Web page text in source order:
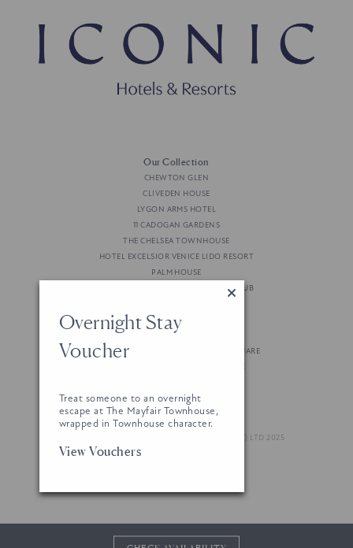
Our Collection
CHEWTON GLEN
CLIVEDEN HOUSE
LYGON ARMS HOTEL
11 CADOGAN GARDENS
THE CHELSEA TOWNHOUSE
HOTEL EXCELSIOR VENICE LIDO RESORT
PALM HOUSE
GRAN MARBELLA RESORT & BEACH CLUB
THE LENSBURY RESORT
THE MOLE RESORT
NOBU HOTEL LONDON PORTMAN SQUARE
BRUSSELS MARRIOTT GRAND PLACE
© LONDON & REGIONAL (GREEN PARK HOTEL) LTD 2025
WEBSITE BY 80 DAYS
Overnight Stay
Voucher
Treat someone to an overnight
escape at The Mayfair Townhouse,
wrapped in Townhouse character.
View Vouchers